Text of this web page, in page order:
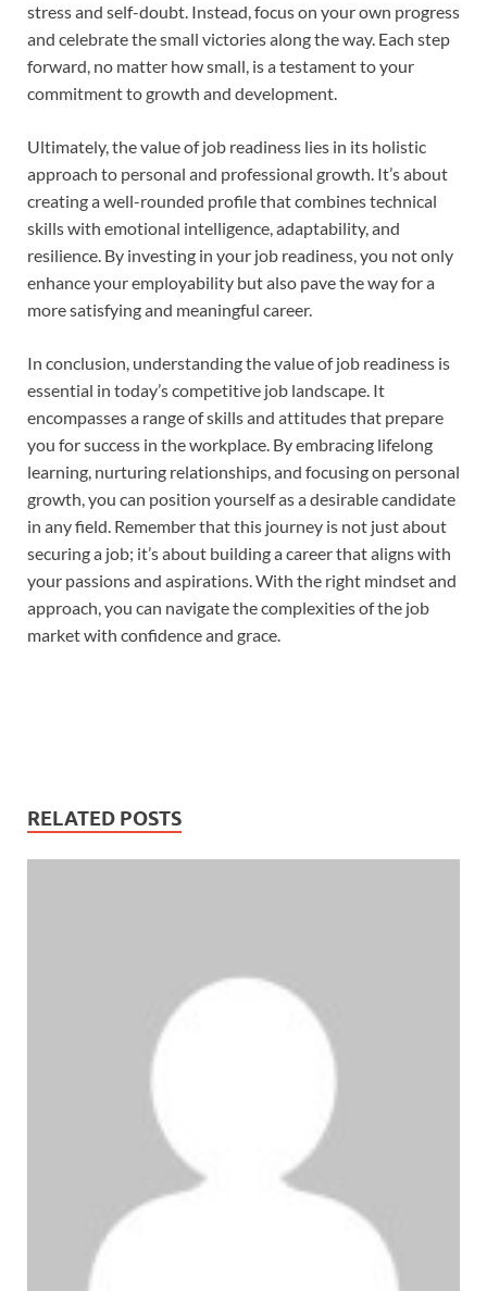
stress and self-doubt. Instead, focus on your own progress
and celebrate the small victories along the way. Each step
forward, no matter how small, is a testament to your
commitment to growth and development.
Ultimately, the value of job readiness lies in its holistic
approach to personal and professional growth. It’s about
creating a well-rounded profile that combines technical
skills with emotional intelligence, adaptability, and
resilience. By investing in your job readiness, you not only
enhance your employability but also pave the way for a
more satisfying and meaningful career.
In conclusion, understanding the value of job readiness is
essential in today’s competitive job landscape. It
encompasses a range of skills and attitudes that prepare
you for success in the workplace. By embracing lifelong
learning, nurturing relationships, and focusing on personal
growth, you can position yourself as a desirable candidate
in any field. Remember that this journey is not just about
securing a job; it’s about building a career that aligns with
your passions and aspirations. With the right mindset and
approach, you can navigate the complexities of the job
market with confidence and grace.
RELATED POSTS